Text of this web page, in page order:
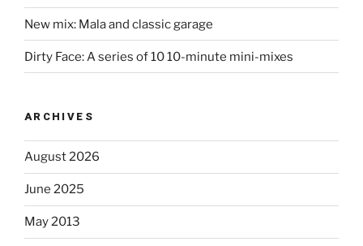
New mix: Mala and classic garage
Dirty Face: A series of 10 10-minute mini-mixes
ARCHIVES
August 2026
June 2025
May 2013